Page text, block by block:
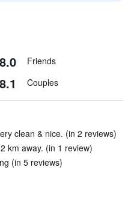
8.0 Friends
8.1 Couples
clean & nice. (in 2 reviews)
km away. (in 1 review)
(in 5 reviews)